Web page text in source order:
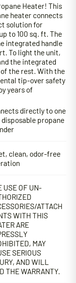
Heater! This
heater connects
solution for
to 100 sq. ft. The
integrated handle
To light the unit,
the integrated
the rest. With the
tip-over safety
years of
directly to one
disposable propane
clean, odor-free
USE OF UN-
ATTACH
WITH THIS
ARE
MAY
SERIOUS
AND WILL
THE WARRANTY.